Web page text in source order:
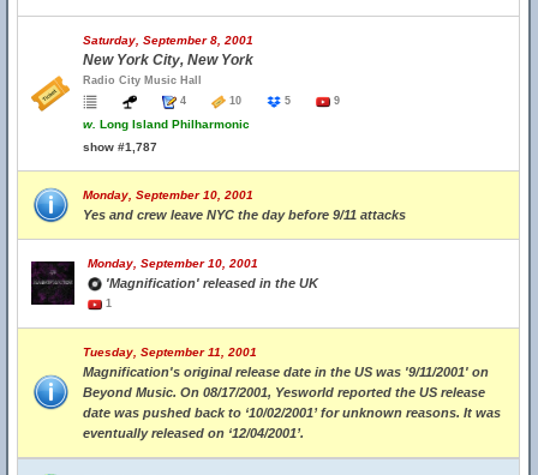
Saturday, September 8, 2001
New York City, New York
Radio City Music Hall
4
10 5 9
w. Long Island Philharmonic
show #1,787
Monday, September 10, 2001
Yes and crew leave NYC the day before 9/11 attacks
Monday, September 10, 2001
'Magnification' released in the UK
1
Tuesday, September 11, 2001
Magnification's original release date in the US was '9/11/2001' on
Beyond Music. On 08/17/2001, Yesworld reported the US release
date was pushed back to ‘10/02/2001’ for unknown reasons. It was
eventually released on ‘12/04/2001’.